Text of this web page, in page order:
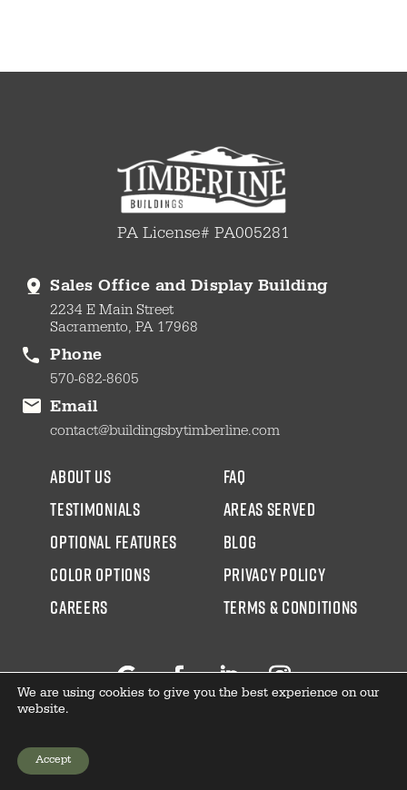
PA License# PA005281
Sales Office and Display Building
2234 E Main Street
Sacramento, PA 17968
Phone
570-682-8605
Email
contact@buildingsbytimberline.com
about us
testimonials
Optional Features
color options
CAREERS
faq
areas served
blog
Privacy Policy
Terms & Conditions
We are using cookies to give you the best experience on our
website.
Accept